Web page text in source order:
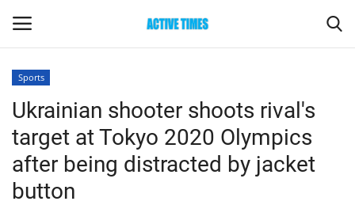
Home
Entertainment
Sports
Ukrainian shooter shoots rival's
target at Tokyo 2020 Olympics
after being distracted by jacket
button